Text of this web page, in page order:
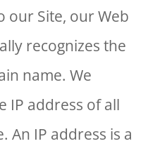
our Site, our Web
recognizes the
name. We
IP address of all
An IP address is a